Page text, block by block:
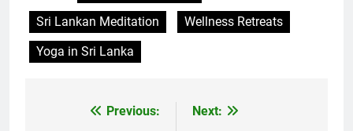
Sri Lankan Meditation
Wellness Retreats
Yoga in Sri Lanka
Previous:
Next: